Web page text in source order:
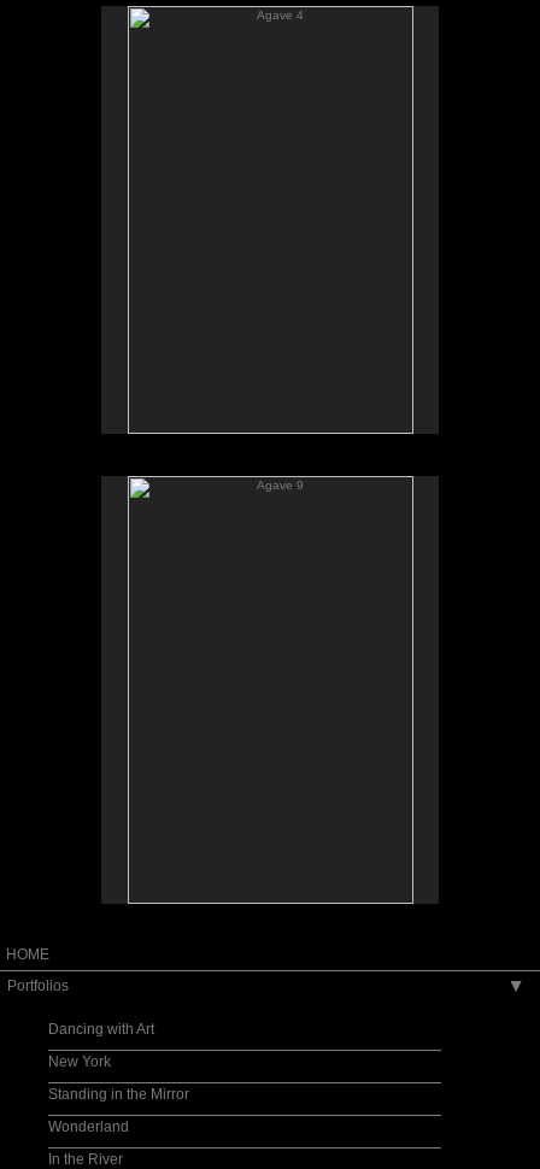
Agave 4
Agave 9
HOME
Portfolios
▶
Dancing with Art
New York
Standing in the Mirror
Wonderland
In the River